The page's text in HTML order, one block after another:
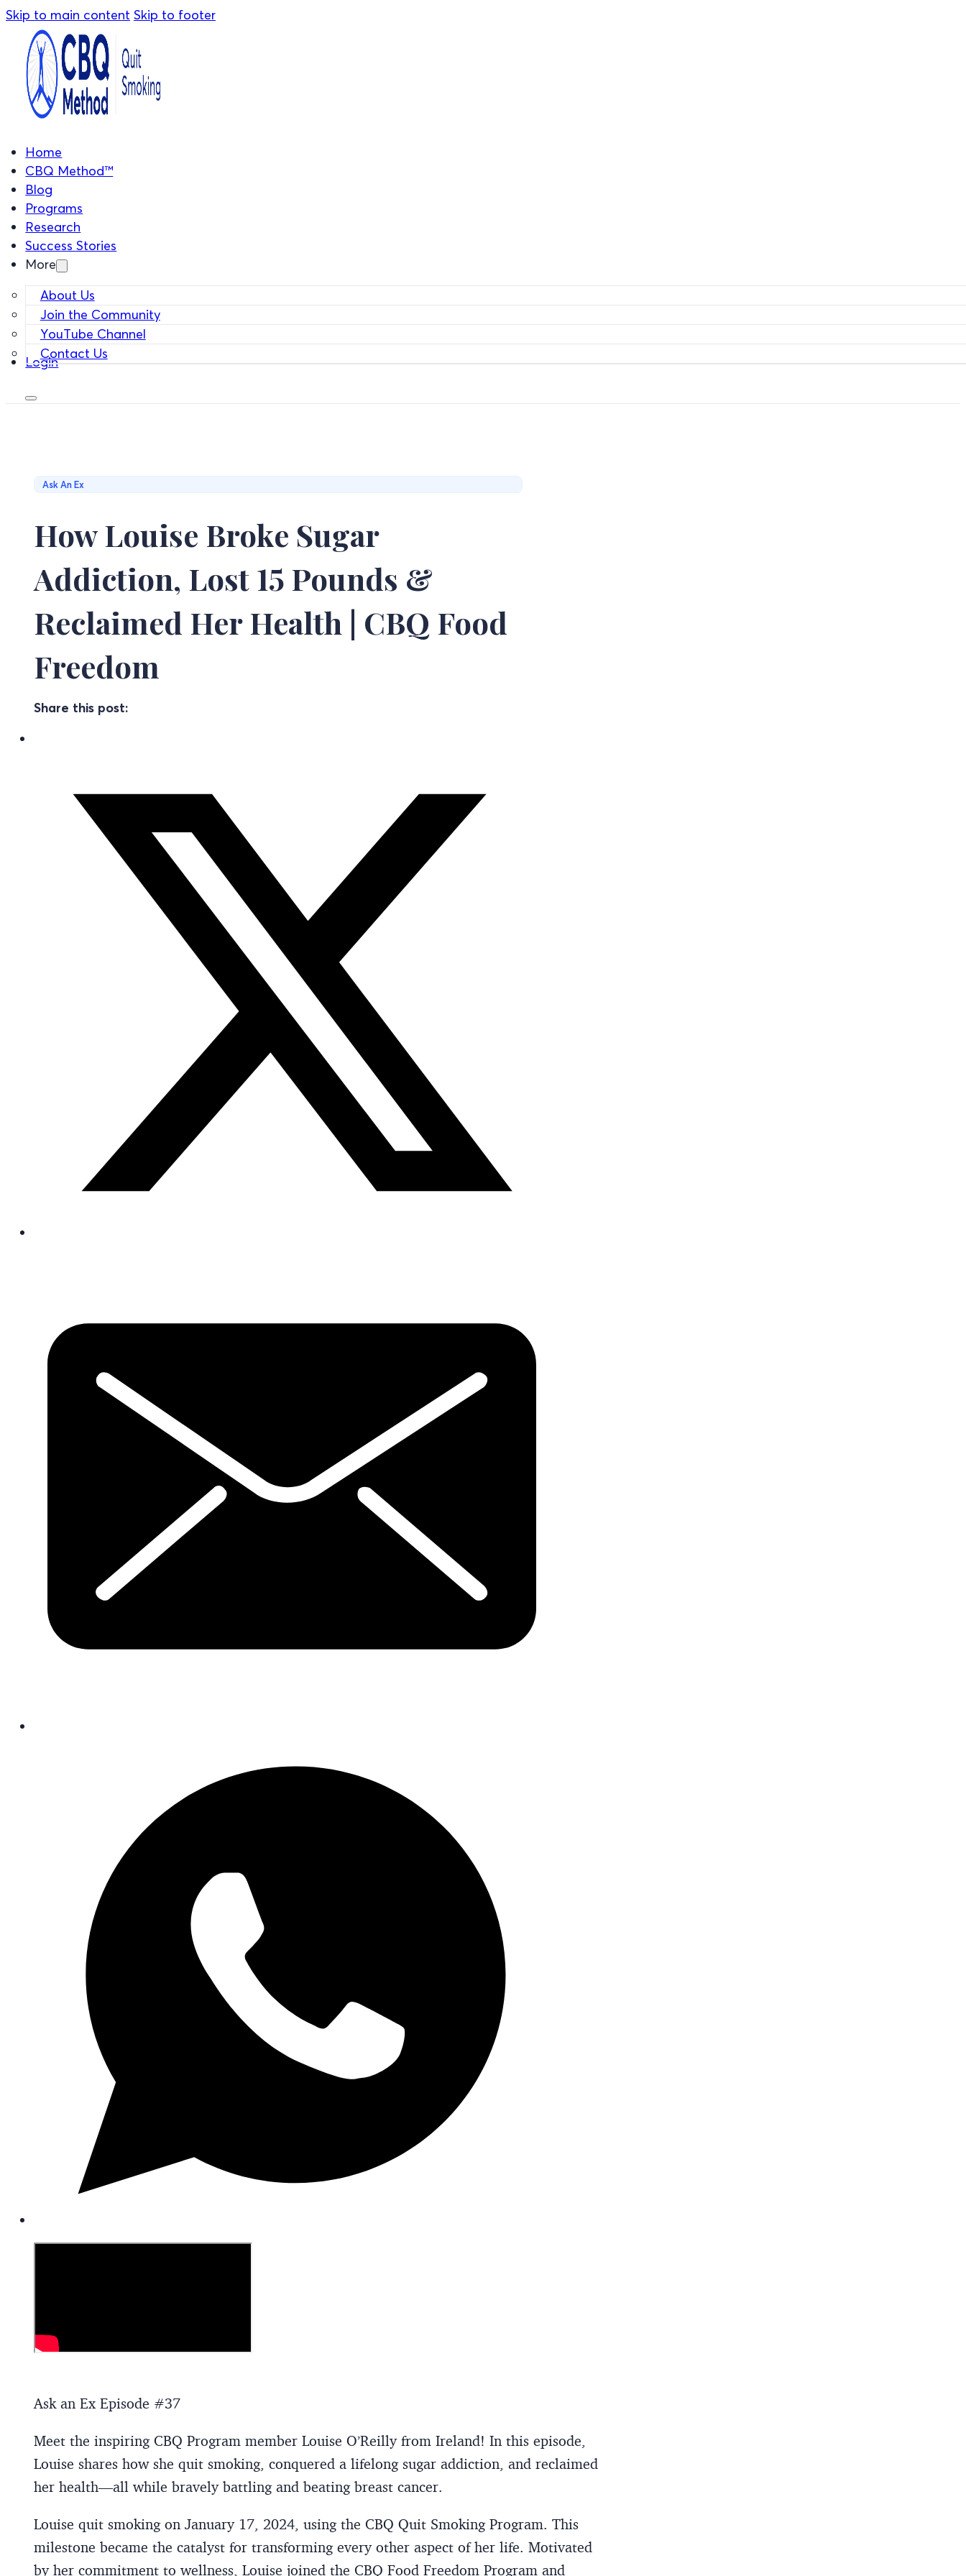
Skip to main content Skip to footer
Home
CBQ Method™
Blog
Programs
Research
Success Stories
More
About Us
Join the Community
YouTube Channel
Contact Us
Login
Ask An Ex
How Louise Broke Sugar
Addiction, Lost 15 Pounds &
Reclaimed Her Health | CBQ Food
Freedom
Share this post:
Ask an Ex Episode #37
Meet the inspiring CBQ Program member Louise O’Reilly from Ireland! In this episode,
Louise shares how she quit smoking, conquered a lifelong sugar addiction, and reclaimed
her health—all while bravely battling and beating breast cancer.
Louise quit smoking on January 17, 2024, using the CBQ Quit Smoking Program. This
milestone became the catalyst for transforming every other aspect of her life. Motivated
by her commitment to wellness, Louise joined the CBQ Food Freedom Program and